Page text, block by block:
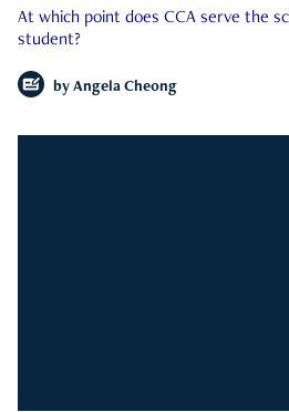
At which point does CCA serve the
student?
by Angela Cheong